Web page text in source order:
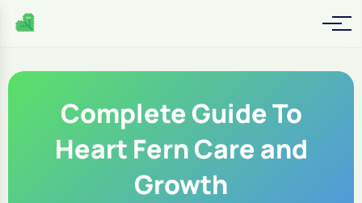
Complete Guide To
Heart Fern Care and
Growth